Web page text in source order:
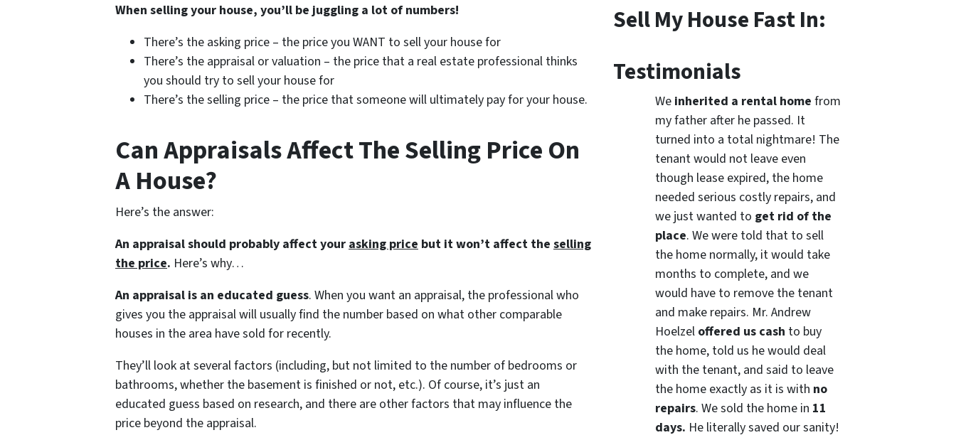
When selling your house, you’ll be juggling a lot of numbers!
There’s the asking price – the price you WANT to sell your house for
There’s the appraisal or valuation – the price that a real estate professional thinks
you should try to sell your house for
There’s the selling price – the price that someone will ultimately pay for your house.
Can Appraisals Affect The Selling Price On
A House?
Here’s the answer:
An appraisal should probably affect your asking price but it won’t affect the selling
the price. Here’s why…
An appraisal is an educated guess. When you want an appraisal, the professional who
gives you the appraisal will usually find the number based on what other comparable
houses in the area have sold for recently.
They’ll look at several factors (including, but not limited to the number of bedrooms or
bathrooms, whether the basement is finished or not, etc.). Of course, it’s just an
educated guess based on research, and there are other factors that may influence the
price beyond the appraisal.
Sell My House Fast In:
Testimonials
Weinherited a rental home from
my father after he passed. It
turned into a total nightmare! The
tenant would not leave even
though lease expired, the home
needed serious costly repairs, and
we just wanted to get rid of the
place. We were told that to sell
the home normally, it would take
months to complete, and we
would have to remove the tenant
and make repairs. Mr. Andrew
Hoelzel offered us cash to buy
the home, told us he would deal
with the tenant, and said to leave
the home exactly as it is with no
repairs. We sold the home in 11
days. He literally saved our sanity!